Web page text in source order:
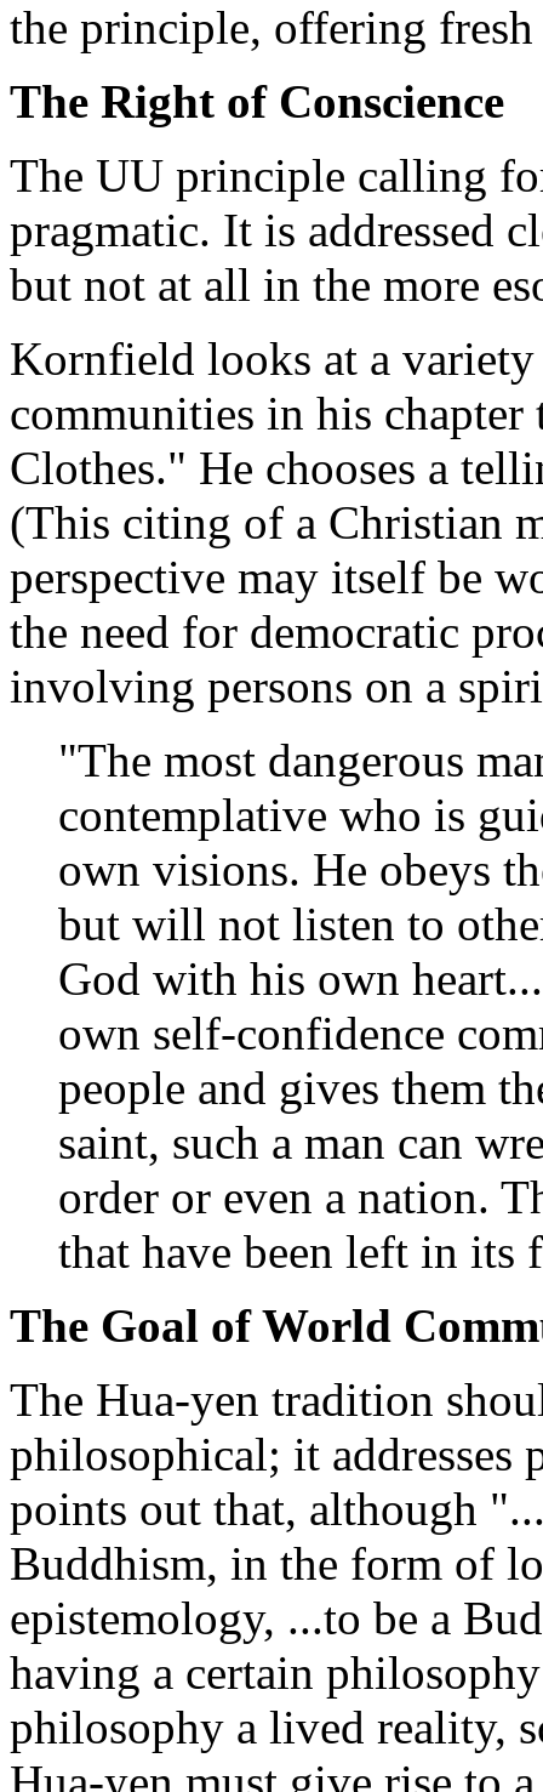
the principle, offering
The Right of Conscience
The UU principle calling
pragmatic. It is addressed
but not at all in the more
Kornfield looks at a
communities in his
Clothes." He chooses a
(This citing of a Christian
perspective may itself be
the need for democratic
involving persons on a
"The most dangerous
contemplative who is
own visions. He obeys
but will not listen to
God with his own
own self-confidence
people and gives them
saint, such a man can
order or even a nation.
that have been left in its
The Goal of World
The Hua-yen tradition
philosophical; it addresses
points out that, although
Buddhism, in the form of
epistemology, ...to be a
having a certain
philosophy a lived reality,